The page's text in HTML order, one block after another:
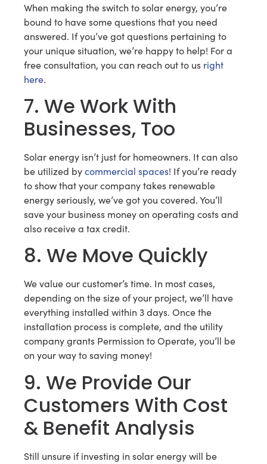
When making the switch to solar energy, you’re
bound to have some questions that you need
answered. If you’ve got questions pertaining to
your unique situation, we’re happy to help! For a
free consultation, you can reach out to us right
here.
7. We Work With
Businesses, Too
Solar energy isn’t just for homeowners. It can also
be utilized bycommercial spaces! If you’re ready
to show that your company takes renewable
energy seriously, we’ve got you covered. You’ll
save your business money on operating costs and
also receive a tax credit.
8. We Move Quickly
We value our customer’s time. In most cases,
depending on the size of your project, we’ll have
everything installed within 3 days. Once the
installation process is complete, and the utility
company grants Permission to Operate, you’ll be
on your way to saving money!
9. We Provide Our
Customers With Cost
& Benefit Analysis
Still unsure if investing in solar energy will be